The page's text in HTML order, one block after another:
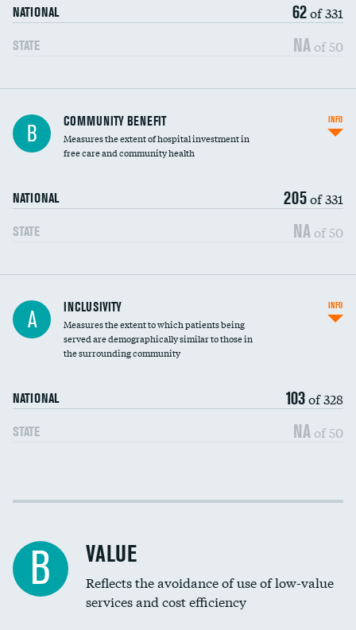
NATIONAL 62of 331
STATE NA of 50
Ratio of executive compensation to
housekeeping wages
B COMMUNITY BENEFIT
Measures the extent of hospital investment in
free care and community health
NATIONAL 205of 331
STATE NA of 50
INFO
Financial assistance
Community investment
A INCLUSIVITY
Measures the extent to which patients being
served are demographically similar to those in
the surrounding community
NATIONAL 103of 328
STATE NA of 50
INFO
Income inclusivity
Education inclusivity
B VALUE
Reflects the avoidance of use of low-value
services and cost efficiency